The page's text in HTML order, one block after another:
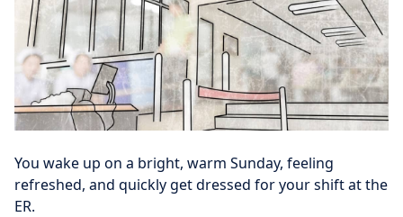
You wake up on a bright, warm Sunday, feeling
refreshed, and quickly get dressed for your shift at the
ER.